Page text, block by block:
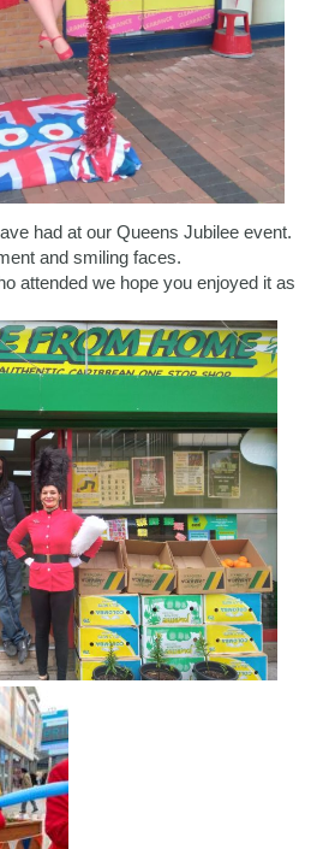
had at our Queens Jubilee event.
and smiling faces.
attended we hope you enjoyed it as